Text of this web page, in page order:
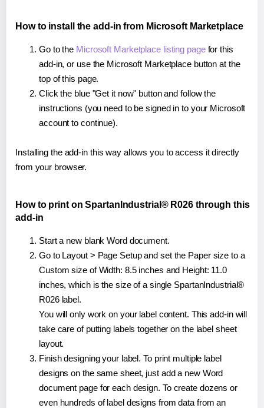
How to install the add-in from Microsoft Marketplace
Go to the Microsoft Marketplace listing pagefor this
add-in, or use the Microsoft Marketplace button at the
top of this page.
Click the blue "Get it now" button and follow the
instructions (you need to be signed in to your Microsoft
account to continue).
Installing the add-in this way allows you to access it directly
from your browser.
How to print on SpartanIndustrial® R026 through this
add-in
Start a new blank Word document.
Go to Layout > Page Setup and set the Paper size to a
Custom size of Width: 8.5 inches and Height: 11.0
inches, which is the size of a single SpartanIndustrial®
R026 label.
You will only work on your label content. This add-in will
take care of putting labels together on the label sheet
layout.
Finish designing your label. To print multiple label
designs on the same sheet, just add a new Word
document page for each design. To create dozens or
even hundreds of label designs from data from an